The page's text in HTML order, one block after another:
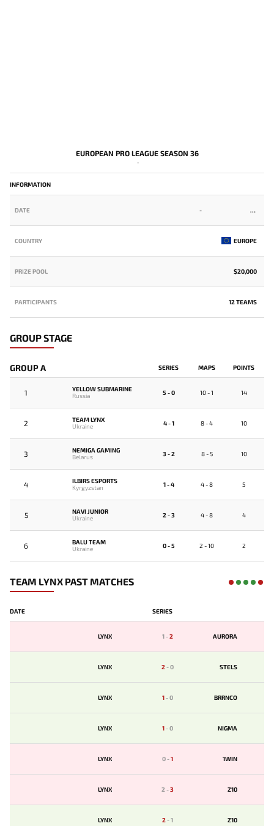
EUROPEAN PRO LEAGUE SEASON 36
-
INFORMATION
DATE -
COUNTRY EUROPE
PRIZE POOL $20,000
PARTICIPANTS 12 TEAMS
GROUP STAGE
GROUP A SERIES MAPS POINTS
1
YELLOW SUBMARINE
Russia
5 - 0 10 - 1 14
2
TEAM LYNX
Ukraine
4 - 1 8 - 4 10
3
NEMIGA GAMING
Belarus
3 - 2 8 - 5 10
4
ILBIRS ESPORTS
Kyrgyzstan
1 - 4 4 - 8 5
5
NAVI JUNIOR
Ukraine
2 - 3 4 - 8 4
6
BALU TEAM
Ukraine
0 - 5 2 - 10 2
TEAM LYNX PAST MATCHES
DATE SERIES
LYNX 1-2 AURORA
LYNX 2-0 STELS
LYNX 1-0 BRRNCO
LYNX 1-0 NIGMA
LYNX 0-1 1WIN
LYNX 2 -3 Z10
LYNX 2-1 Z10